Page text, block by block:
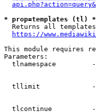
* prop=templates (tl) *
Returns all
https://
This module requires
Parameters:
tlnamespace
tllimit
tlcontinue